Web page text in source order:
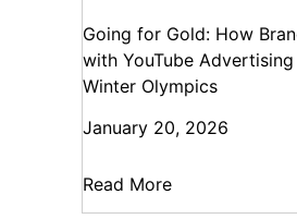
Going for Gold: How
with YouTube
Winter Olympics
January 20, 2026
Read More